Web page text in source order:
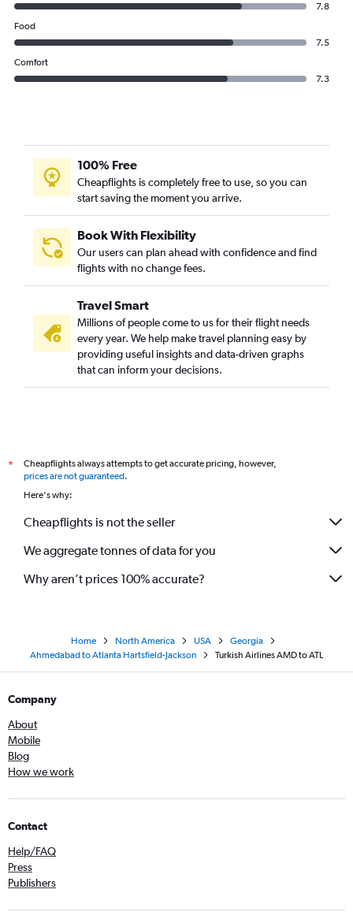
7.8
Food
7.5
Comfort
7.3
100% Free
Cheapflights is completely free to use, so you can
start saving the moment you arrive.
Book With Flexibility
Our users can plan ahead with confidence and find
flights with no change fees.
Travel Smart
Millions of people come to us for their flight needs
every year. We help make travel planning easy by
providing useful insights and data-driven graphs
that can inform your decisions.
*
Cheapflights always attempts to get accurate pricing, however,
prices are not guaranteed.
Here's why:
Cheapflights is not the seller
We aggregate tonnes of data for you
Why aren’t prices 100% accurate?
Home North America USA
Georgia
Ahmedabad to Atlanta Hartsfield-Jackson
Turkish Airlines AMD to ATL
Company
About
Mobile
Blog
How we work
Contact
Help/FAQ
Press
Publishers